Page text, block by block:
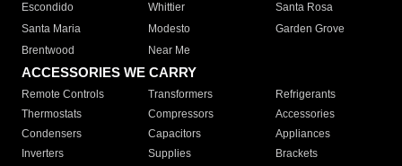
Escondido
Whittier
Santa Rosa
Santa Maria
Modesto
Garden Grove
Brentwood
Near Me
ACCESSORIES WE CARRY
Remote Controls Transformers
Refrigerants
Thermostats
Compressors
Accessories
Condensers
Capacitors
Appliances
Inverters
Supplies
Brackets